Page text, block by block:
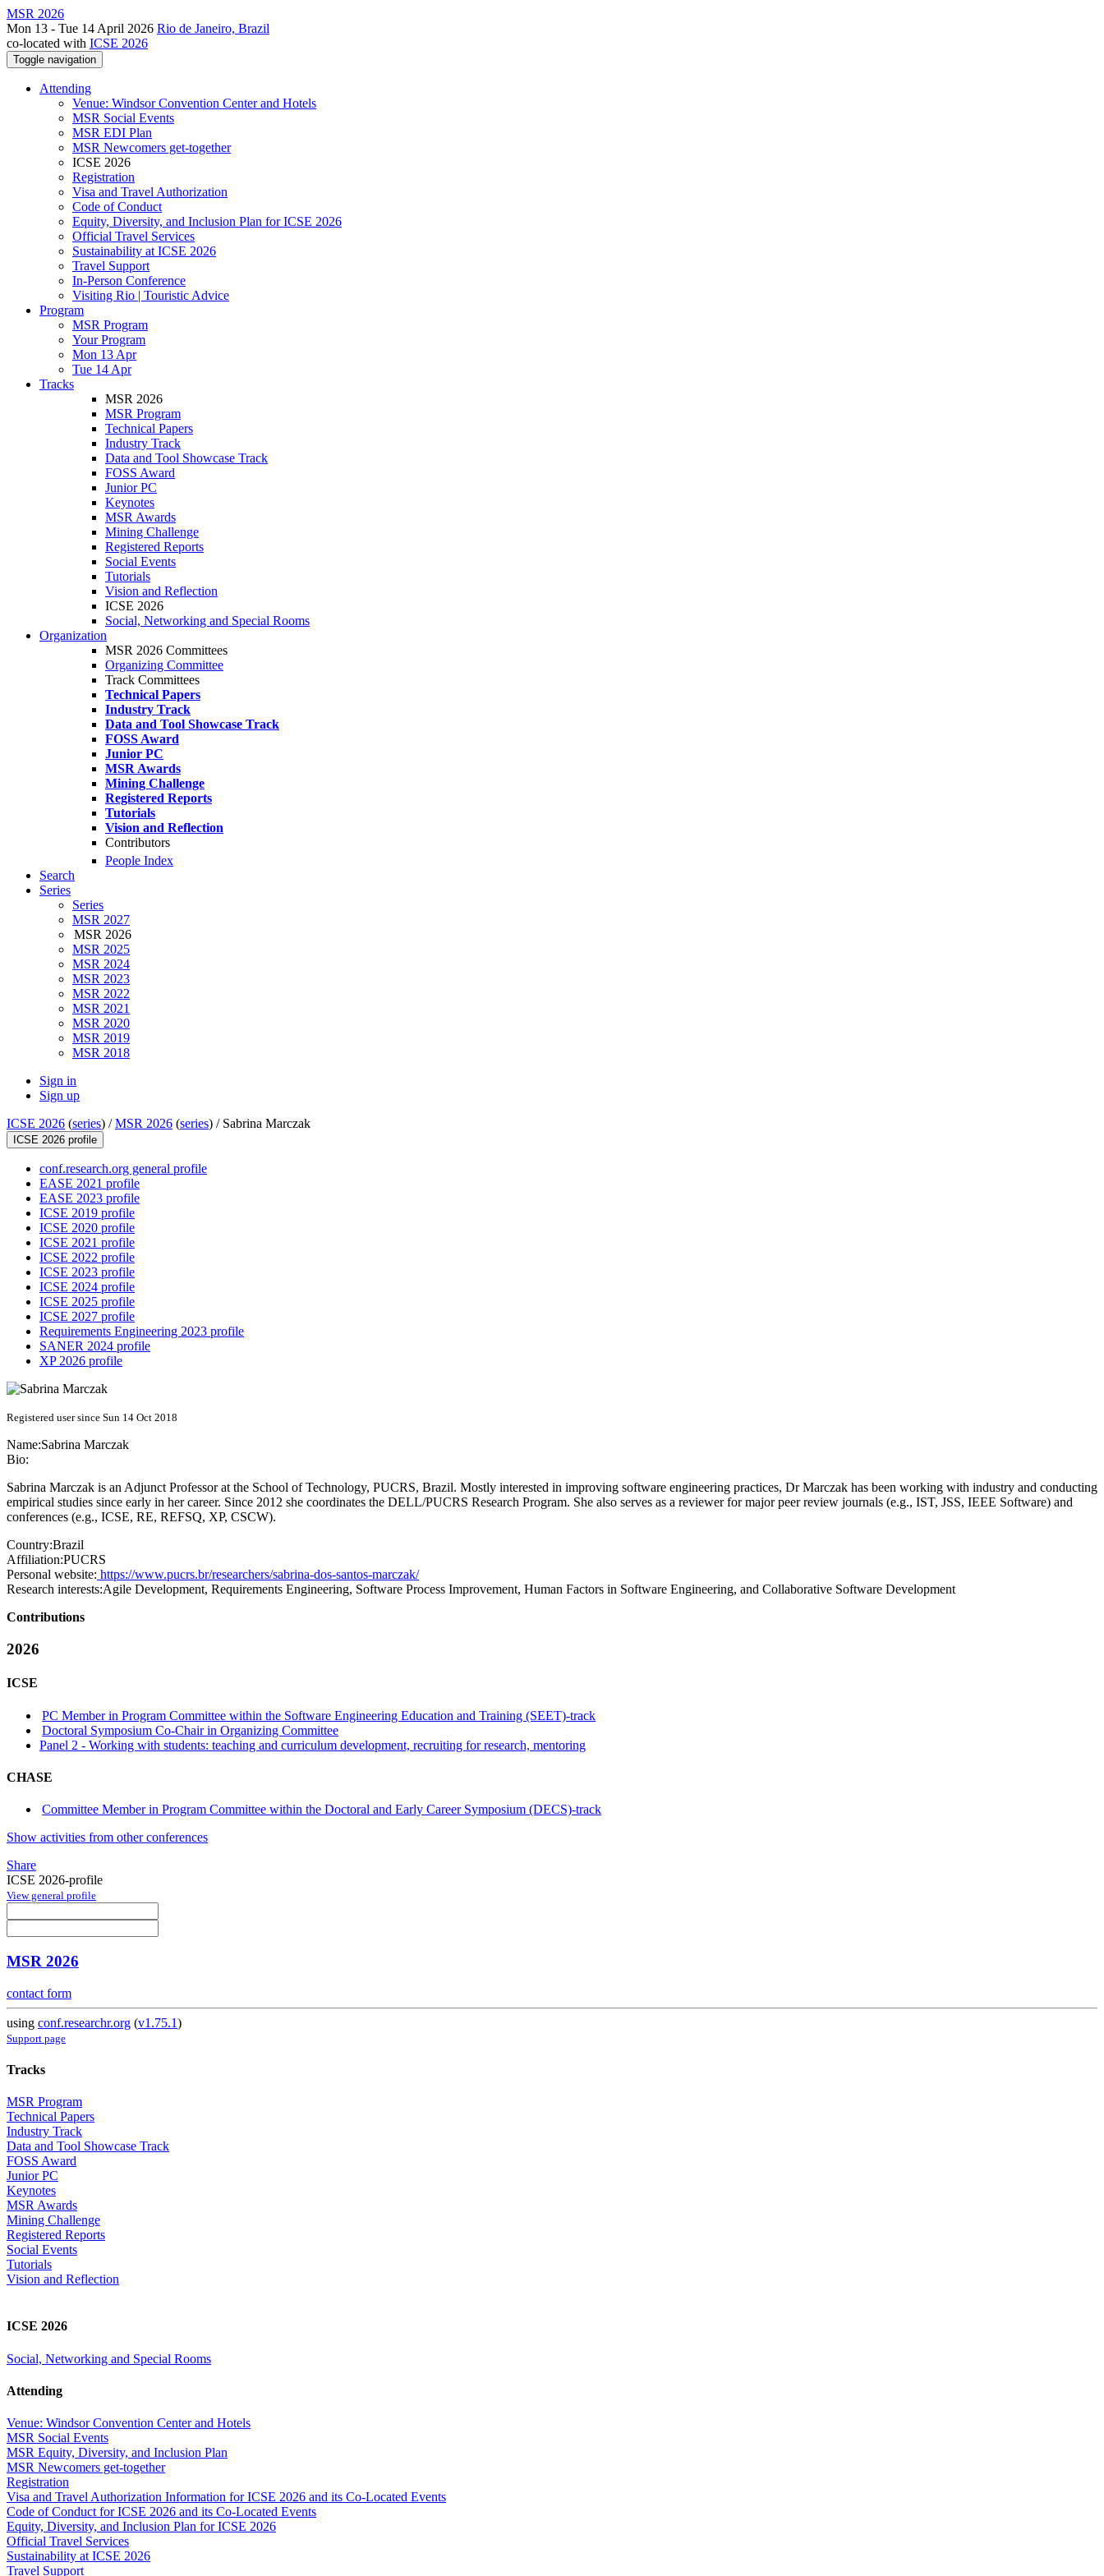
MSR 2026
Mon 13 - Tue 14 April 2026 Rio de Janeiro, Brazil
co-located with ICSE 2026
Toggle navigation
Attending
Venue: Windsor Convention Center and Hotels
MSR Social Events
MSR EDI Plan
MSR Newcomers get-together
ICSE 2026
Registration
Visa and Travel Authorization
Code of Conduct
Equity, Diversity, and Inclusion Plan for ICSE 2026
Official Travel Services
Sustainability at ICSE 2026
Travel Support
In-Person Conference
Visiting Rio | Touristic Advice
Program
MSR Program
Your Program
Mon 13 Apr
Tue 14 Apr
Tracks
MSR 2026
MSR Program
Technical Papers
Industry Track
Data and Tool Showcase Track
FOSS Award
Junior PC
Keynotes
MSR Awards
Mining Challenge
Registered Reports
Social Events
Tutorials
Vision and Reflection
ICSE 2026
Social, Networking and Special Rooms
Organization
MSR 2026 Committees
Organizing Committee
Track Committees
Technical Papers
Industry Track
Data and Tool Showcase Track
FOSS Award
Junior PC
MSR Awards
Mining Challenge
Registered Reports
Tutorials
Vision and Reflection
Contributors
People Index
Search
Series
Series
MSR 2027
MSR 2026
MSR 2025
MSR 2024
MSR 2023
MSR 2022
MSR 2021
MSR 2020
MSR 2019
MSR 2018
Sign in
Sign up
ICSE 2026 (series) /MSR 2026 (series) / Sabrina Marczak
ICSE 2026 profile
conf.research.org general profile
EASE 2021 profile
EASE 2023 profile
ICSE 2019 profile
ICSE 2020 profile
ICSE 2021 profile
ICSE 2022 profile
ICSE 2023 profile
ICSE 2024 profile
ICSE 2025 profile
ICSE 2027 profile
Requirements Engineering 2023 profile
SANER 2024 profile
XP 2026 profile
Registered user since Sun 14 Oct 2018
Name:Sabrina Marczak
Bio:
Sabrina Marczak is an Adjunct Professor at the School of Technology, PUCRS, Brazil. Mostly interested in improving software engineering practices, Dr Marczak has been working with industry and conducting
empirical studies since early in her career. Since 2012 she coordinates the DELL/PUCRS Research Program. She also serves as a reviewer for major peer review journals (e.g., IST, JSS, IEEE Software) and
conferences (e.g., ICSE, RE, REFSQ, XP, CSCW).
Country:Brazil
Affiliation:PUCRS
Personal website: https://www.pucrs.br/researchers/sabrina-dos-santos-marczak/
Research interests:Agile Development, Requirements Engineering, Software Process Improvement, Human Factors in Software Engineering, and Collaborative Software Development
Contributions
2026
ICSE
PC Member in Program Committee within the Software Engineering Education and Training (SEET)-track
Doctoral Symposium Co-Chair in Organizing Committee
Panel 2 - Working with students: teaching and curriculum development, recruiting for research, mentoring
CHASE
Committee Member in Program Committee within the Doctoral and Early Career Symposium (DECS)-track
Show activities from other conferences
Share
ICSE 2026-profile
View general profile
MSR 2026
contact form
using conf.researchr.org (v1.75.1)
Support page
Tracks
MSR Program
Technical Papers
Industry Track
Data and Tool Showcase Track
FOSS Award
Junior PC
Keynotes
MSR Awards
Mining Challenge
Registered Reports
Social Events
Tutorials
Vision and Reflection
ICSE 2026
Social, Networking and Special Rooms
Attending
Venue: Windsor Convention Center and Hotels
MSR Social Events
MSR Equity, Diversity, and Inclusion Plan
MSR Newcomers get-together
Registration
Visa and Travel Authorization Information for ICSE 2026 and its Co-Located Events
Code of Conduct for ICSE 2026 and its Co-Located Events
Equity, Diversity, and Inclusion Plan for ICSE 2026
Official Travel Services
Sustainability at ICSE 2026
Travel Support